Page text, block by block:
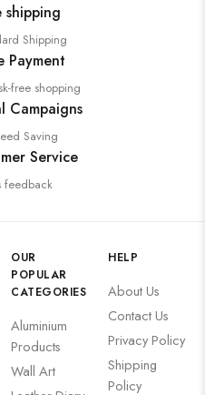
shipping
Shipping
Payment
free shopping
Campaigns
Saving
Service
feedback
OUR
POPULAR
CATEGORIES
Aluminium
Products
Wall Art
HELP
About Us
Contact Us
Privacy Policy
Shipping
Policy